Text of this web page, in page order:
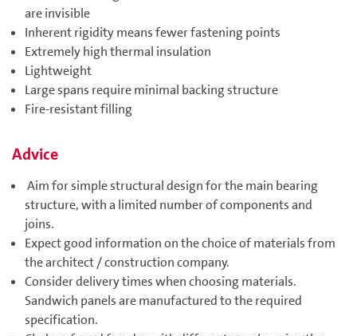
are invisible
Inherent rigidity means fewer fastening points
Extremely high thermal insulation
Lightweight
Large spans require minimal backing structure
Fire-resistant filling
Advice
Aim for simple structural design for the main bearing
structure, with a limited number of components and
joins.
Expect good information on the choice of materials from
the architect / construction company.
Consider delivery times when choosing materials.
Sandwich panels are manufactured to the required
specification.